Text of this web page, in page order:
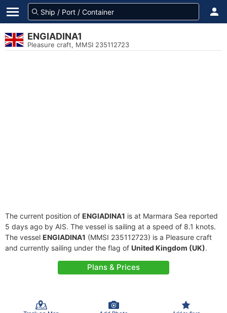
ENGIADINA1
Pleasure craft, MMSI 235112723
The current position of ENGIADINA1 is at Marmara Sea reported
5 days ago by AIS. The vessel is sailing at a speed of 8.1 knots.
The vessel ENGIADINA1 (MMSI 235112723) is a Pleasure craft
and currently sailing under the flag of United Kingdom (UK).
Plans & Prices